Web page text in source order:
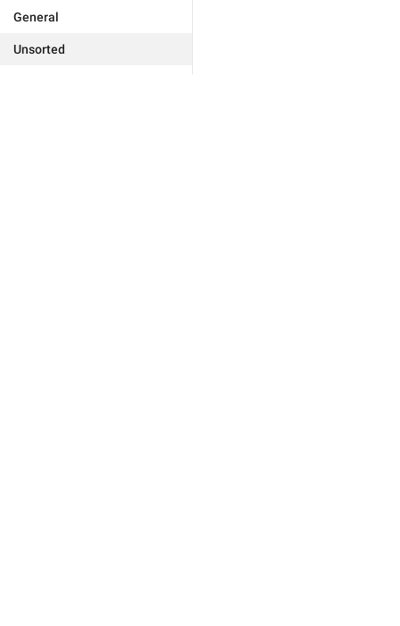
General
Unsorted